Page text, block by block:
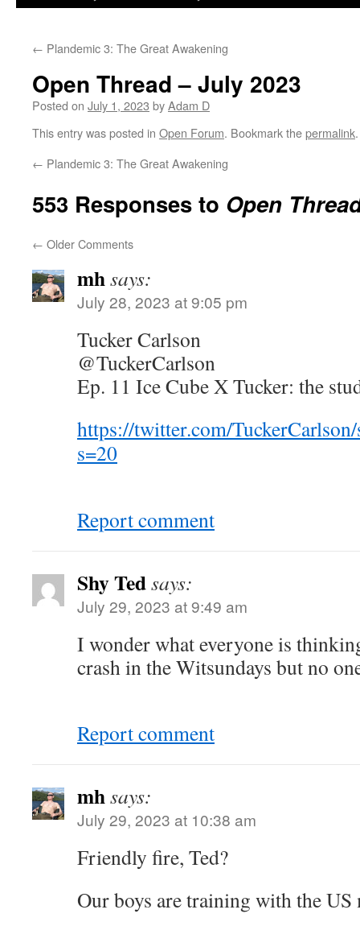
← Plandemic 3: The Great Awakening
Open Thread – July 2023
Posted on July 1, 2023 byAdam D
This entry was posted in Open Forum. Bookmark thepermalink.
← Plandemic 3: The Great Awakening
553 Responses to Open
← Older Comments
mhsays:
July 28, 2023 at 9:05 pm
Tucker Carlson
@TuckerCarlson
Ep. 11 Ice Cube X Tucker: the
https://twitter.com/
s=20
Report comment
Shy Tedsays:
July 29, 2023 at 9:49 am
I wonder what everyone is
crash in the Witsundays but no
Report comment
mhsays:
July 29, 2023 at 10:38 am
Friendly fire, Ted?
Our boys are training with the